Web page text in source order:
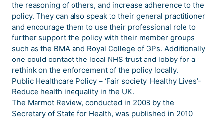
the reasoning of others, and increase adherence to the
policy. They can also speak to their general practitioner
and encourage them to use their professional role to
further support the policy with their member groups
such as the BMA and Royal College of GPs. Additionally
one could contact the local NHS trust and lobby for a
rethink on the enforcement of the policy locally.
Public Healthcare Policy – ‘Fair society, Healthy Lives’-
Reduce health inequality in the UK.
The Marmot Review, conducted in 2008 by the
Secretary of State for Health, was published in 2010